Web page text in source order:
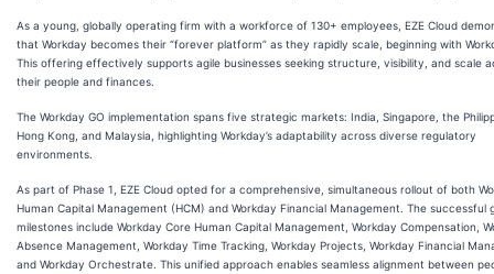
As a young, globally operating firm with a workforce of 130+ employees, EZE Cloud
that Workday becomes their “forever platform” as they rapidly scale, beginning with
This offering effectively supports agile businesses seeking structure, visibility, and scale
their people and finances.
The Workday GO implementation spans five strategic markets: India, Singapore, the
Hong Kong, and Malaysia, highlighting Workday’s adaptability across diverse regulatory
environments.
As part of Phase 1, EZE Cloud opted for a comprehensive, simultaneous rollout of both
Human Capital Management (HCM) and Workday Financial Management. The successful
milestones include Workday Core Human Capital Management, Workday Compensation,
Absence Management, Workday Time Tracking, Workday Projects, Workday Financial
and Workday Orchestrate. This unified approach enables seamless alignment between